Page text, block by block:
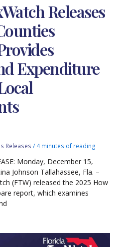
Releases
Expenditure
Releases / 4 minutes of reading
Monday, December 15,
Johnson Tallahassee, Fla. –
(FTW) released the 2025 How
report, which examines